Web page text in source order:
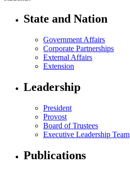
State and Nation
Government Affairs
Corporate Partnerships
External Affairs
Extension
Leadership
President
Provost
Board of Trustees
Executive Leadership Team
Publications